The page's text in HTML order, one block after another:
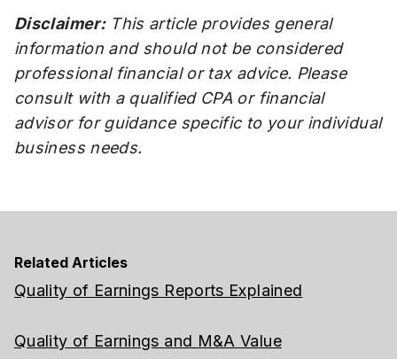
Disclaimer:This article provides general
information and should not be considered
professional financial or tax advice. Please
consult with a qualified CPA or financial
advisor for guidance specific to your individual
business needs.
Related Articles
Quality of Earnings Reports Explained
Quality of Earnings and M&A Value